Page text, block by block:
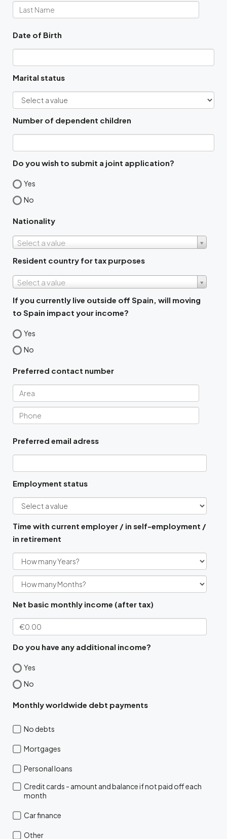
Date of Birth
Marital status
Number of dependent children
Do you wish to submit a joint application?
Yes
No
Nationality
Select a value
Resident country for tax purposes
Select a value
If you currently live outside off Spain, will moving
to Spain impact your income?
Yes
No
Preferred contact number
Preferred email adress
Employment status
Time with current employer / in self-employment /
in retirement
Net basic monthly income (after tax)
Do you have any additional income?
Yes
No
Monthly worldwide debt payments
No debts
Mortgages
Personal loans
Credit cards - amount and balance if not paid off each
month
Car finance
Other